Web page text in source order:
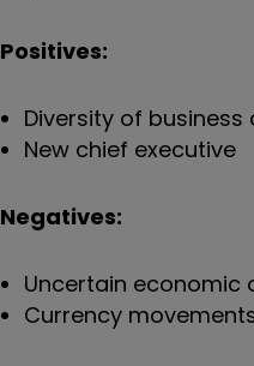
Positives:
Diversity of business
New chief executive
Negatives:
Uncertain economic
Currency